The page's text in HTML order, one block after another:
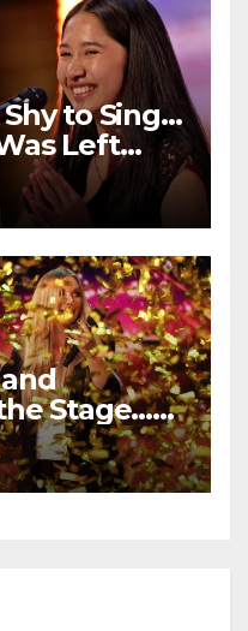
to Sing…
Left
Stage…